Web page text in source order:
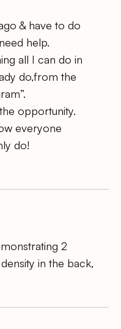
& have to do
help.
all I can do in
do,from the
opportunity.
everyone
do!
2
in the back,